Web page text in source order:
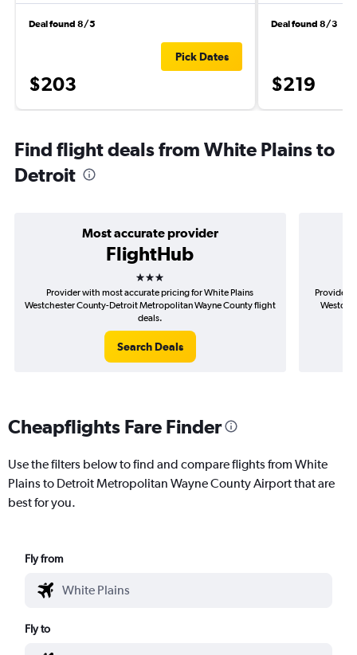
Deal found 8/5
$203
Pick Dates
Deal found 8/3
$219
Find flight deals from White Plains to
Detroit
Most accurate provider
FlightHub
3 stars
Provider with most accurate pricing for White Plains
Westchester County-Detroit Metropolitan Wayne County flight
deals.
Search Deals
Provider
Cheapflights Fare Finder
Use the filters below to find and compare flights from White
Plains to Detroit Metropolitan Wayne County Airport that are
best for you.
Fly from
Fly to